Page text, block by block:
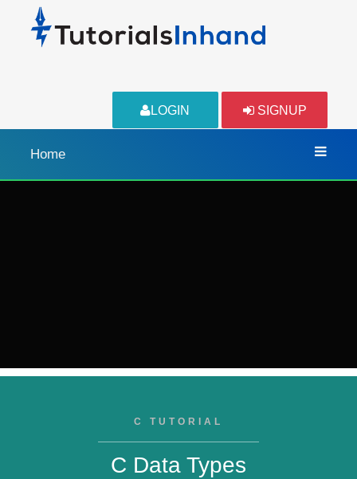
LOGIN SIGNUP
Home
C TUTORIAL
C Data Types